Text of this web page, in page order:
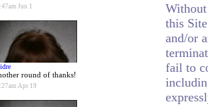
Jun 1
round of thanks!
Apr 19
this
and/or
fail to